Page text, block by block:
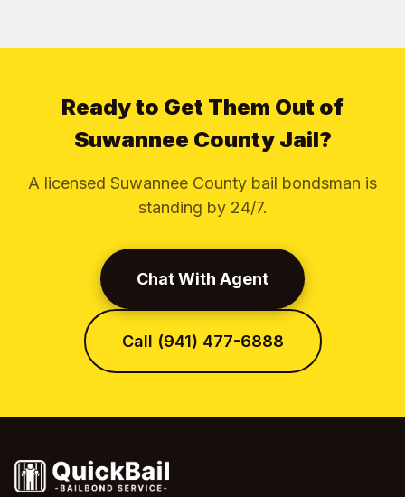
Ready to Get Them Out of
Suwannee County Jail?
A licensed Suwannee County bail bondsman is
standing by 24/7.
Chat With Agent
Call (941) 477-6888